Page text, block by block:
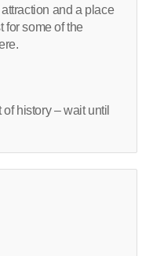
and a place
for some of the
history – wait until